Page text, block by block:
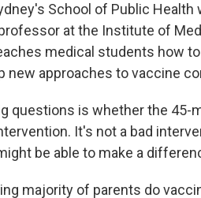
School of Public
at the Institute of
medical students how
new approaches to vaccine
questions is whether the 45-
It's not a bad
be able to make a
majority of parents do